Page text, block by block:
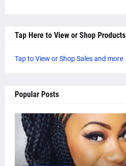
Tap Here to View or Shop Products
Tap to View or Shop Sales and more
Popular Posts